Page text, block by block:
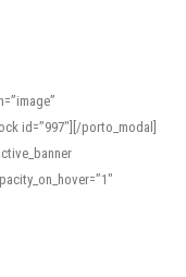
id=”997″][/porto_modal]